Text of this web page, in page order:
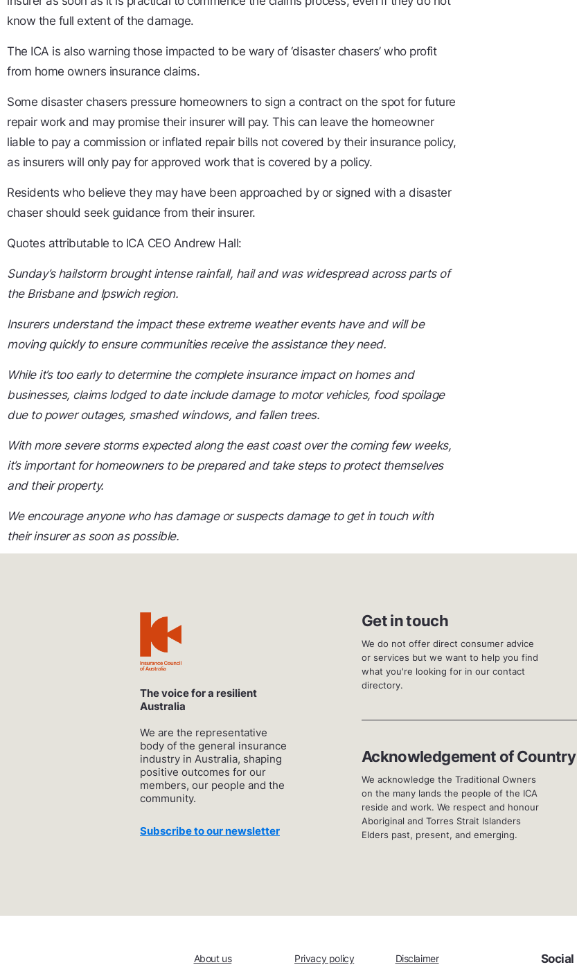
know the full extent of the damage.
The ICA is also warning those impacted to be wary of ‘disaster chasers’ who profit
from home owners insurance claims.
Some disaster chasers pressure homeowners to sign a contract on the spot for future
repair work and may promise their insurer will pay. This can leave the homeowner
liable to pay a commission or inflated repair bills not covered by their insurance policy,
as insurers will only pay for approved work that is covered by a policy.
Residents who believe they may have been approached by or signed with a disaster
chaser should seek guidance from their insurer.
Quotes attributable to ICA CEO Andrew Hall:
Sunday’s hailstorm brought intense rainfall, hail and was widespread across parts of
the Brisbane and Ipswich region.
Insurers understand the impact these extreme weather events have and will be
moving quickly to ensure communities receive the assistance they need.
While it’s too early to determine the complete insurance impact on homes and
businesses, claims lodged to date include damage to motor vehicles, food spoilage
due to power outages, smashed windows, and fallen trees.
With more severe storms expected along the east coast over the coming few weeks,
it’s important for homeowners to be prepared and take steps to protect themselves
and their property.
We encourage anyone who has damage or suspects damage to get in touch with
their insurer as soon as possible.
The voice for a resilient
Australia
We are the representative
body of the general insurance
industry in Australia, shaping
positive outcomes for our
members, our people and the
community.
Subscribe to our newsletter
Get in touch
We do not offer direct consumer advice
or services but we want to help you find
what you're looking for in our contact
directory.
Acknowledgement of Country
We acknowledge the Traditional Owners
on the many lands the people of the ICA
reside and work. We respect and honour
Aboriginal and Torres Strait Islanders
Elders past, present, and emerging.
About us Privacy policy Disclaimer Social